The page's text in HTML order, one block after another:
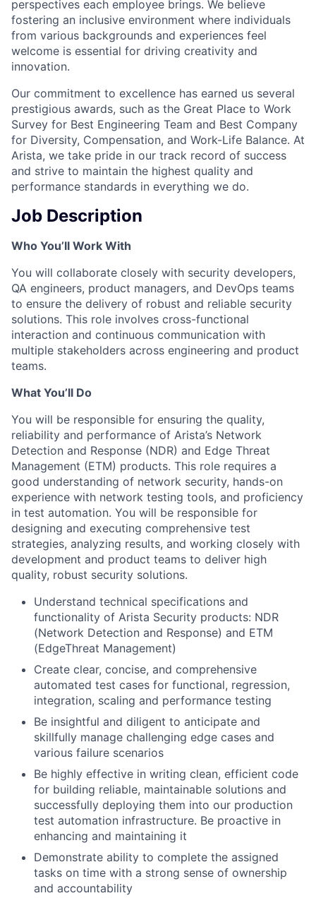
perspectives each employee brings. We believe
fostering an inclusive environment where individuals
from various backgrounds and experiences feel
welcome is essential for driving creativity and
innovation.
Our commitment to excellence has earned us several
prestigious awards, such as the Great Place to Work
Survey for Best Engineering Team and Best Company
for Diversity, Compensation, and Work-Life Balance. At
Arista, we take pride in our track record of success
and strive to maintain the highest quality and
performance standards in everything we do.
Job Description
Who You’ll Work With
You will collaborate closely with security developers,
QA engineers, product managers, and DevOps teams
to ensure the delivery of robust and reliable security
solutions. This role involves cross-functional
interaction and continuous communication with
multiple stakeholders across engineering and product
teams.
What You’ll Do
You will be responsible for ensuring the quality,
reliability and performance of Arista’s Network
Detection and Response (NDR) and Edge Threat
Management (ETM) products. This role requires a
good understanding of network security, hands-on
experience with network testing tools, and proficiency
in test automation. You will be responsible for
designing and executing comprehensive test
strategies, analyzing results, and working closely with
development and product teams to deliver high
quality, robust security solutions.
Understand technical specifications and
functionality of Arista Security products: NDR
(Network Detection and Response) and ETM
(EdgeThreat Management)
Create clear, concise, and comprehensive
automated test cases for functional, regression,
integration, scaling and performance testing
Be insightful and diligent to anticipate and
skillfully manage challenging edge cases and
various failure scenarios
Be highly effective in writing clean, efficient code
for building reliable, maintainable solutions and
successfully deploying them into our production
test automation infrastructure. Be proactive in
enhancing and maintaining it
Demonstrate ability to complete the assigned
tasks on time with a strong sense of ownership
and accountability